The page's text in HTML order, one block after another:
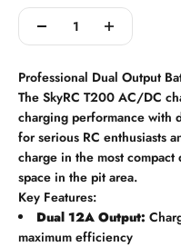
Professional Dual Output
The SkyRC T200 AC/DC
charging performance with
for serious RC enthusiasts
charge in the most
space in the pit area.
Key Features:
Dual 12A Output:
maximum efficiency